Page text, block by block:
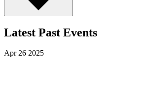
Latest Past Events
Apr26 2025